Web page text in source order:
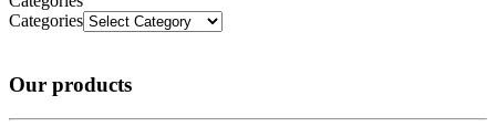
Categories
Our products